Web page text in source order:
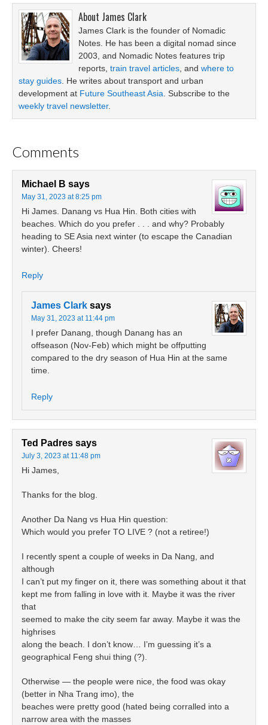
About James Clark
James Clark is the founder of Nomadic
Notes. He has been a digital nomad since
2003, and Nomadic Notes features trip
reports, train travel articles , and where to
stay guides . He writes about transport and urban
development at Future Southeast Asia . Subscribe to the
weekly travel newsletter.
Comments
Michael B says
May 31, 2023 at 8:25 pm
Hi James. Danang vs Hua Hin. Both cities with
beaches. Which do you prefer . . . and why? Probably
heading to SE Asia next winter (to escape the Canadian
winter). Cheers!
Reply
James Clark says
May 31, 2023 at 11:44 pm
I prefer Danang, though Danang has an
offseason (Nov-Feb) which might be offputting
compared to the dry season of Hua Hin at the same
time.
Reply
Ted Padres says
July 3, 2023 at 11:48 pm
Hi James,
Thanks for the blog.
Another Da Nang vs Hua Hin question:
Which would you prefer TO LIVE ? (not a retiree!)
I recently spent a couple of weeks in Da Nang, and
although
I can’t put my finger on it, there was something about it that
kept me from falling in love with it. Maybe it was the river
that
seemed to make the city seem far away. Maybe it was the
highrises
along the beach. I don’t know… I’m guessing it’s a
geographical Feng shui thing (?).
Otherwise — the people were nice, the food was okay
(better in Nha Trang imo), the
beaches were pretty good (hated being corralled into a
narrow area with the masses